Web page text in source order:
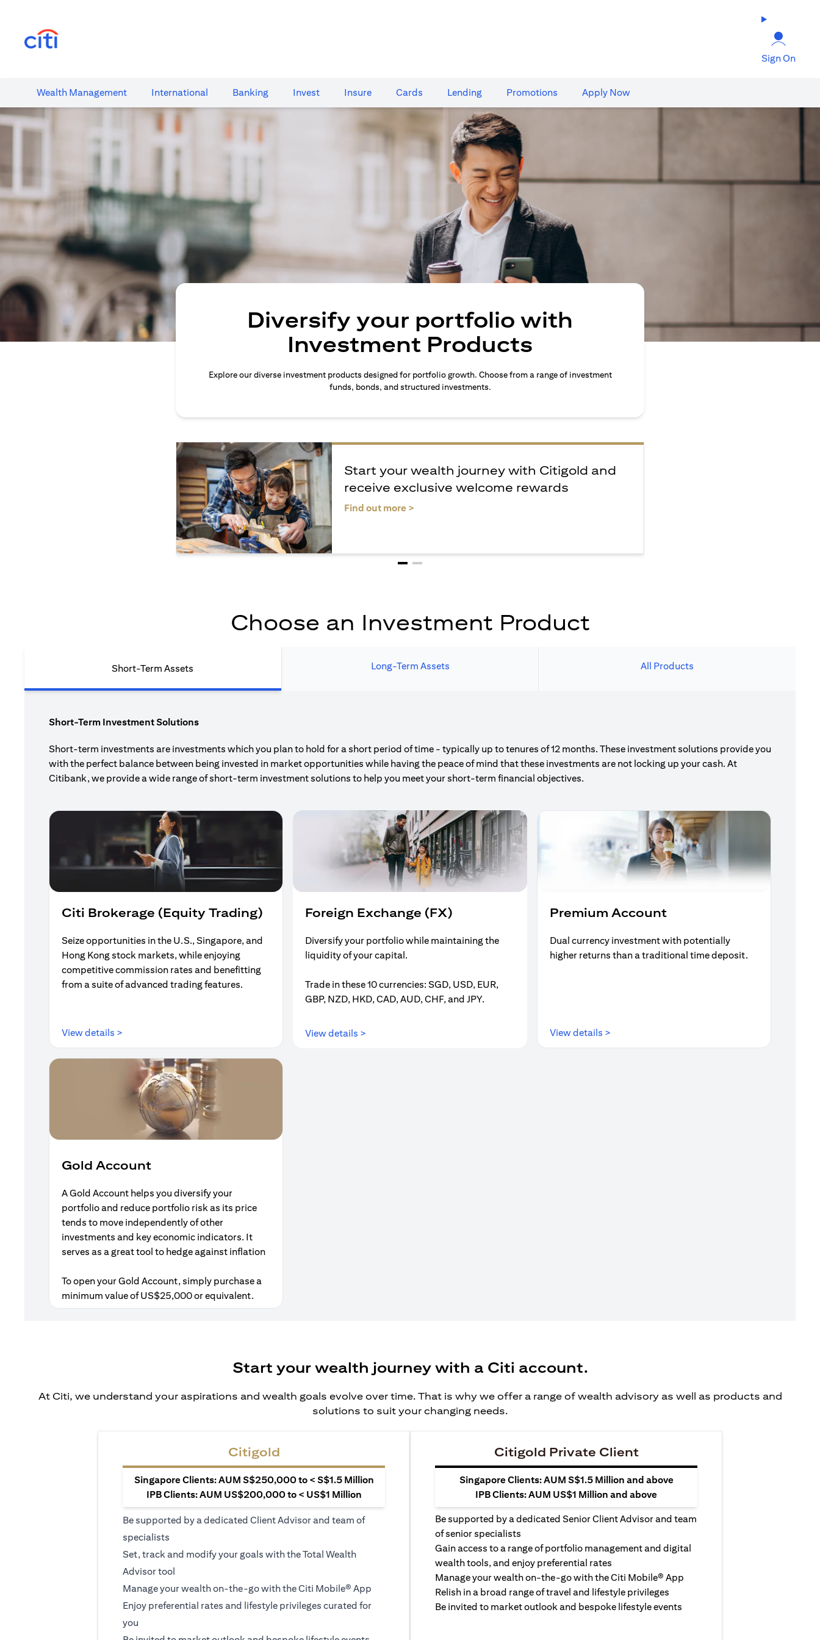
Sign On
Wealth​ Management International​ Banking​ Invest Insure Cards​ Lending Promotions Apply Now
Diversify your portfolio with
Investment Products
Explore our diverse investment products designed for portfolio growth. Choose from a range of investment
funds, bonds, and structured investments.
Start your wealth journey with Citigold and
receive exclusive welcome rewards
Find out more >
Choose an Investment Product
Short-Term Assets Long-Term Assets All Products
Short-Term Investment Solutions
Short-term investments are investments which you plan to hold for a short period of time - typically up to tenures of 12 months. These investment solutions provide you
with the perfect balance between being invested in market opportunities while having the peace of mind that these investments are not locking up your cash. At
Citibank, we provide a wide range of short-term investment solutions to help you meet your short-term financial objectives.
Citi Brokerage (Equity Trading)
Seize opportunities in the U.S., Singapore, and
Hong Kong stock markets, while enjoying
competitive commission rates and benefitting
from a suite of advanced trading features.
View details >
Foreign Exchange (FX)
Diversify your portfolio while maintaining the
liquidity of your capital.
Trade in these 10 currencies: SGD, USD, EUR,
GBP, NZD, HKD, CAD, AUD, CHF, and JPY.
View details >
Premium Account
Dual currency investment with potentially
higher returns than a traditional time deposit.
View details >
Gold Account
A Gold Account helps you diversify your
portfolio and reduce portfolio risk as its price
tends to move independently of other
investments and key economic indicators. It
serves as a great tool to hedge against inflation
To open your Gold Account, simply purchase a
minimum value of US$25,000 or equivalent.
Start your wealth journey with a Citi account.
At Citi, we understand your aspirations and wealth goals evolve over time. That is why we offer a range of wealth advisory as well as products and
solutions to suit your changing needs.
Citigold
Singapore Clients: AUM S$250,000 to < S$1.5 Million
IPB Clients: AUM US$200,000 to < US$1 Million
Be supported by a dedicated Client Advisor and team of
specialists
Set, track and modify your goals with the Total Wealth
Advisor tool
Manage your wealth on-the-go with the Citi Mobile® App
Enjoy preferential rates and lifestyle privileges curated for
you
Citigold Private Client
Singapore Clients: AUM S$1.5 Million and above
IPB Clients: AUM US$1 Million and above
Be supported by a dedicated Senior Client Advisor and team
of senior specialists
Gain access to a range of portfolio management and digital
wealth tools, and enjoy preferential rates
Manage your wealth on-the-go with the Citi Mobile® App
Relish in a broad range of travel and lifestyle privileges
Be invited to market outlook and bespoke lifestyle events